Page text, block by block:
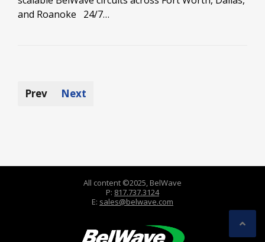
and Roanoke 24/7…
Prev Next
All content ©2025, BelWave
P: 817.737.3124
E: sales@belwave.com